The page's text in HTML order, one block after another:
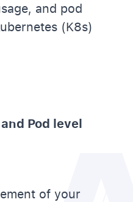
and pod
(K8s)
Pod level
of your